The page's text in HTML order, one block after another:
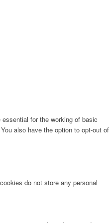
for the working of basic
also have the option to opt-out of
do not store any personal